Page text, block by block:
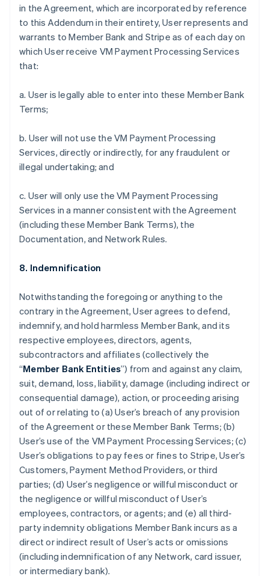
in the Agreement, which are incorporated by reference
to this Addendum in their entirety, User represents and
warrants to Member Bank and Stripe as of each day on
which User receive VM Payment Processing Services
that:
a. User is legally able to enter into these Member Bank
Terms;
b. User will not use the VM Payment Processing
Services, directly or indirectly, for any fraudulent or
illegal undertaking; and
c. User will only use the VM Payment Processing
Services in a manner consistent with the Agreement
(including these Member Bank Terms), the
Documentation, and Network Rules.
8. Indemnification
Notwithstanding the foregoing or anything to the
contrary in the Agreement, User agrees to defend,
indemnify, and hold harmless Member Bank, and its
respective employees, directors, agents,
subcontractors and affiliates (collectively the
“Member Bank Entities”) from and against any claim,
suit, demand, loss, liability, damage (including indirect or
consequential damage), action, or proceeding arising
out of or relating to (a) User’s breach of any provision
of the Agreement or these Member Bank Terms; (b)
User’s use of the VM Payment Processing Services; (c)
User’s obligations to pay fees or fines to Stripe, User’s
Customers, Payment Method Providers, or third
parties; (d) User’s negligence or willful misconduct or
the negligence or willful misconduct of User’s
employees, contractors, or agents; and (e) all third-
party indemnity obligations Member Bank incurs as a
direct or indirect result of User’s acts or omissions
(including indemnification of any Network, card issuer,
or intermediary bank).